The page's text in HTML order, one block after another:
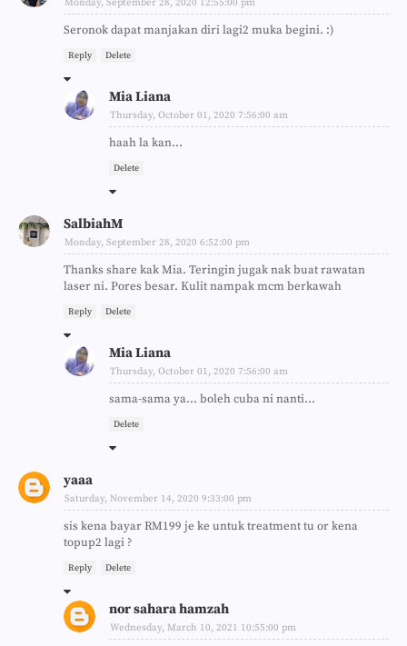
Seronok dapat manjakan diri lagi2 muka begini. :)
Reply Delete
Mia Liana
Thursday, October 01, 2020 7:56:00 am
haah la kan...
Delete
SalbiahM
Monday, September 28, 2020 6:52:00 pm
Thanks share kak Mia. Teringin jugak nak buat rawatan
laser ni. Pores besar. Kulit nampak mcm berkawah
Reply Delete
Mia Liana
Thursday, October 01, 2020 7:56:00 am
sama-sama ya... boleh cuba ni nanti...
Delete
yaaa
Saturday, November 14, 2020 9:33:00 pm
sis kena bayar RM199 je ke untuk treatment tu or kena
topup2 lagi ?
Reply Delete
nor sahara hamzah
Wednesday, March 10, 2021 10:55:00 pm